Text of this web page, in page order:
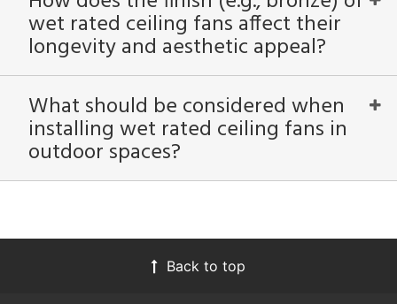
wet rated ceiling fans affect their
longevity and aesthetic appeal?
What should be considered when
installing wet rated ceiling fans in
outdoor spaces?
Back to top